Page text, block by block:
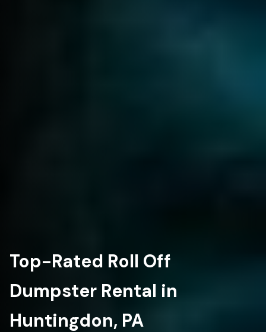
Top-Rated Roll Off
Dumpster Rental in
Huntingdon, PA